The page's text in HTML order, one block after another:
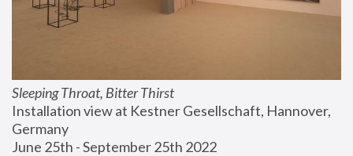
Sleeping Throat, Bitter Thirst
Installation view at Kestner Gesellschaft, Hannover,
Germany
June 25th - September 25th 2022